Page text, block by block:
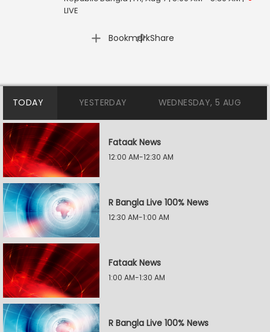
LIVE
Bookmark
| Share
TODAY YESTERDAY WEDNESDAY, 5 AUG
Fataak News
12:00 AM-12:30 AM
R Bangla Live 100% News
12:30 AM-1:00 AM
Fataak News
1:00 AM-1:30 AM
R Bangla Live 100% News